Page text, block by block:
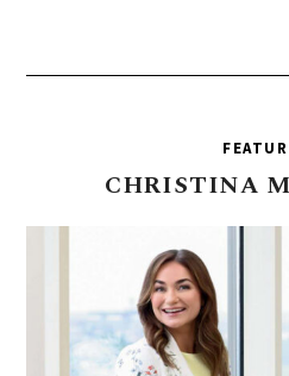
CHRISTINA